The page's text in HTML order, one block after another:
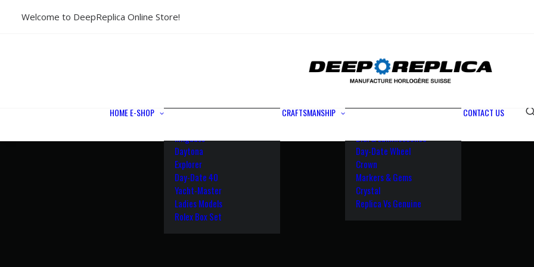
Welcome to DeepReplica Online Store!
HOMEE-SHOP
Datejust 36
Milgauss
Daytona
Explorer
Day-Date 40
Yacht-Master
Ladies Models
Rolex Box Set
CRAFTSMANSHIP
Waterproofing
Rotor
Paramagnetic Blue
Swiss Movements
Dial & Luminescence
Day-Date Wheel
Crown
Markers & Gems
Crystal
Replica Vs Genuine
CONTACT US